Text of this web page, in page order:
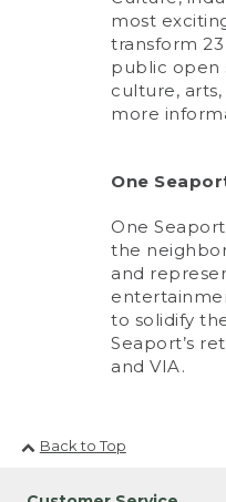
most
transform
public open
culture,
more
One
One
the
and
to solidify
Seaport’s
and VIA.
Back to Top